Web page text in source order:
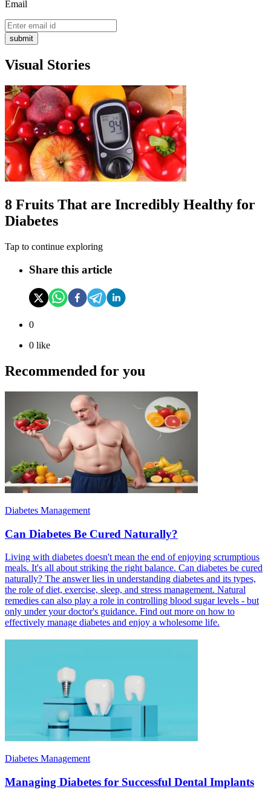
Email
submit
Visual Stories
8 Fruits That are Incredibly Healthy for
Diabetes
Tap to continue exploring
Share this article
0
0 like
Recommended for you
Diabetes Management
Can Diabetes Be Cured Naturally?
Living with diabetes doesn't mean the end of enjoying scrumptious
meals. It's all about striking the right balance. Can diabetes be cured
naturally? The answer lies in understanding diabetes and its types,
the role of diet, exercise, sleep, and stress management. Natural
remedies can also play a role in controlling blood sugar levels - but
only under your doctor's guidance. Find out more on how to
effectively manage diabetes and enjoy a wholesome life.
Diabetes Management
Managing Diabetes for Successful Dental Implants